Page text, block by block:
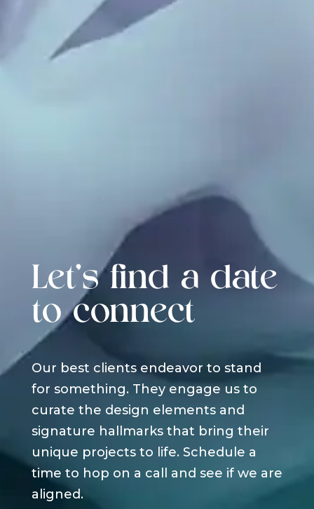
Let's find a date
to connect
Our best clients endeavor to stand
for something. They engage us to
curate the design elements and
signature hallmarks that bring their
unique projects to life. Schedule a
time to hop on a call and see if we are
aligned.